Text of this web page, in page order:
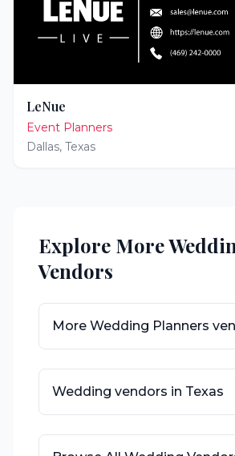
LeNue
Event Planners
Dallas, Texas
Explore More
Vendors
More Wedding Planners
Wedding vendors in Texas